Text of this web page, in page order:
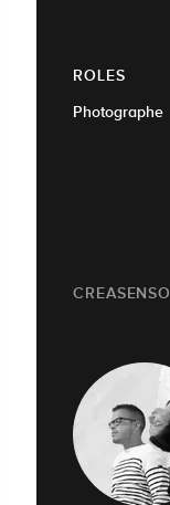
ROLES
Photographe
CREASENSO